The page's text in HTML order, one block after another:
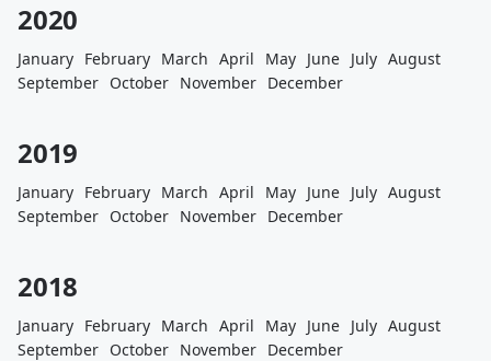
2020
January February March April May June July August
September October November December
2019
January February March April May June July August
September October November December
2018
January February March April May June July August
September October November December